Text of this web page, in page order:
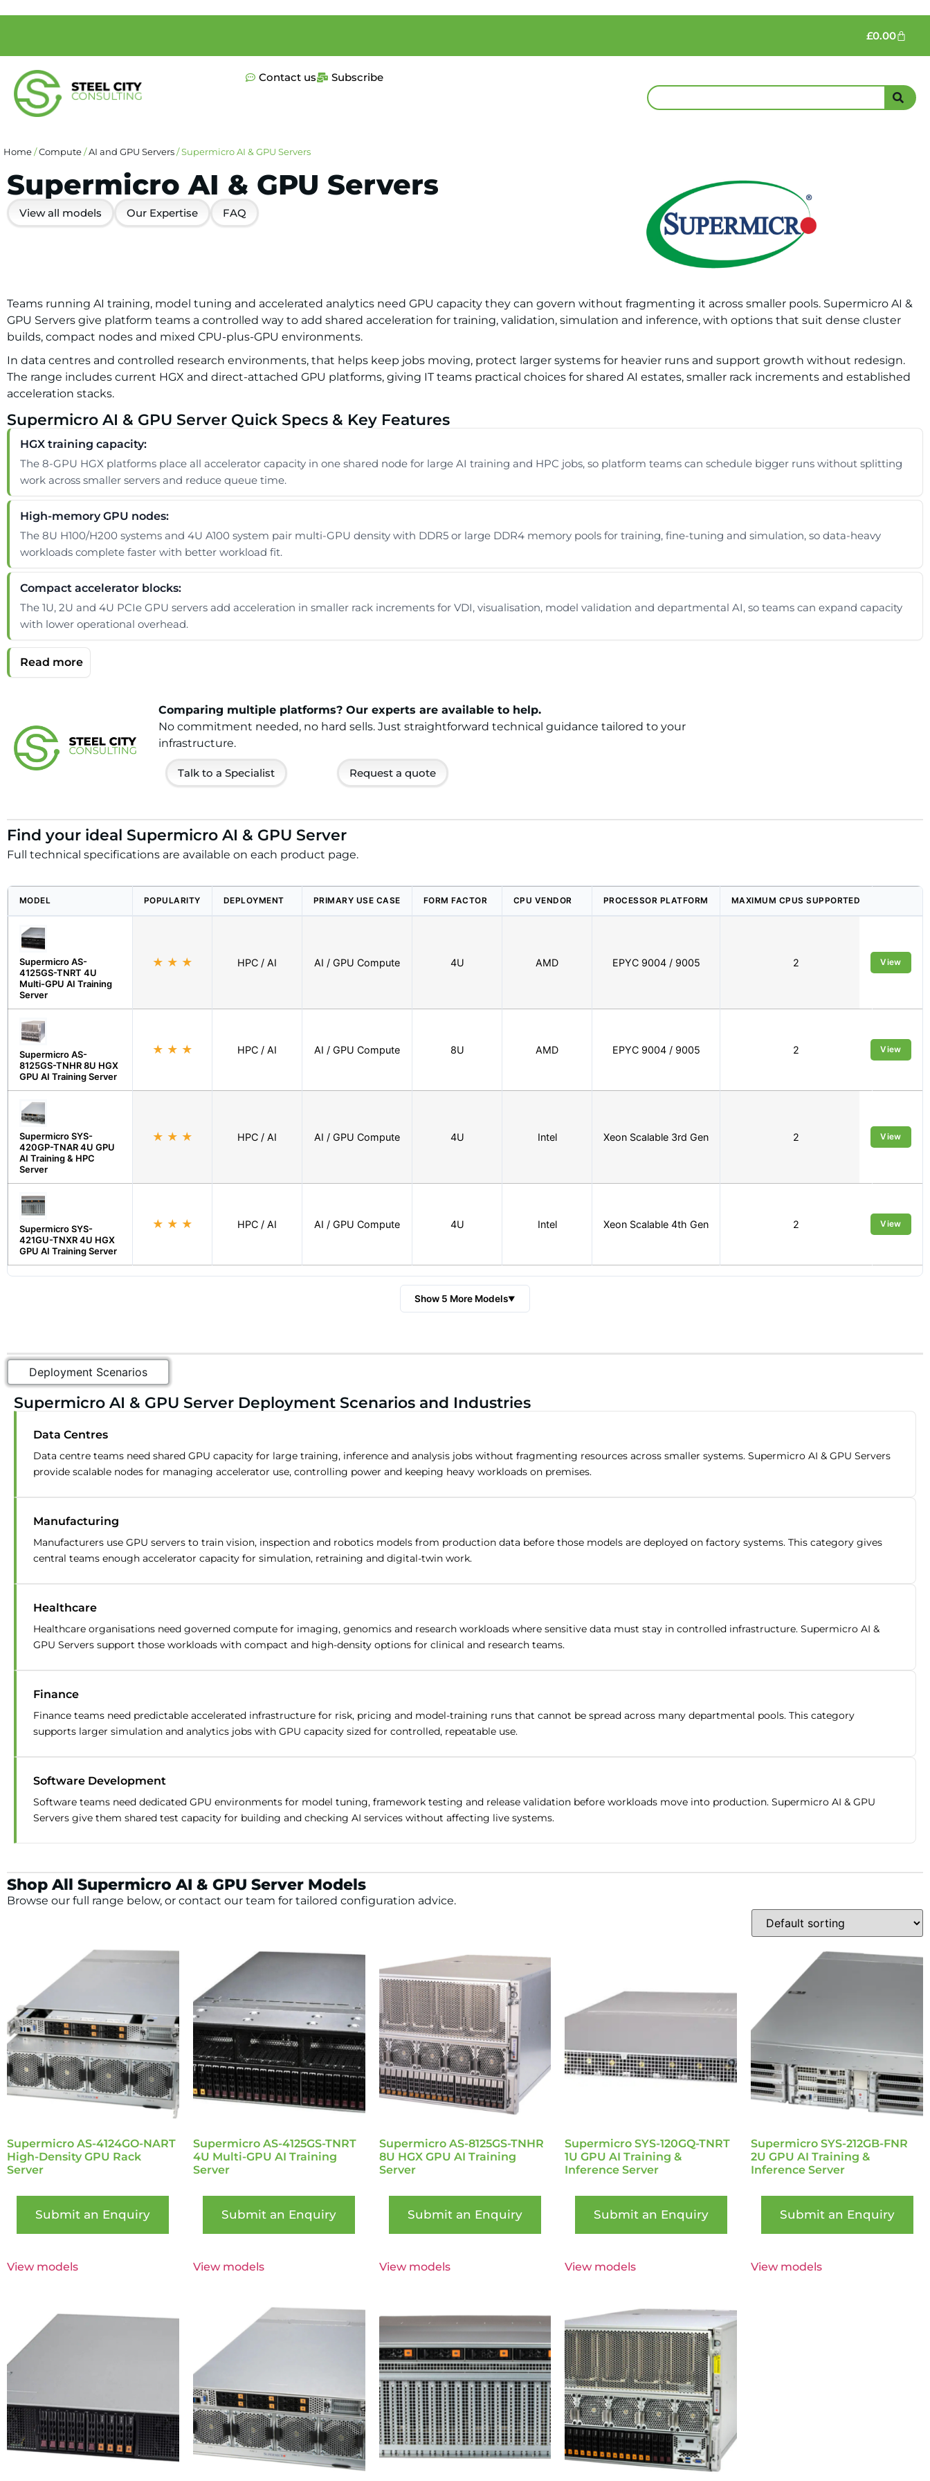
£0.00
Contact us Subscribe
Home/Compute/AI and GPU Servers/ Supermicro AI & GPU Servers
Supermicro AI & GPU Servers
View all models Our Expertise FAQ
Teams running AI training, model tuning and accelerated analytics need GPU capacity they can govern without fragmenting it across smaller pools. Supermicro AI &
GPU Servers give platform teams a controlled way to add shared acceleration for training, validation, simulation and inference, with options that suit dense cluster
builds, compact nodes and mixed CPU-plus-GPU environments.
In data centres and controlled research environments, that helps keep jobs moving, protect larger systems for heavier runs and support growth without redesign.
The range includes current HGX and direct-attached GPU platforms, giving IT teams practical choices for shared AI estates, smaller rack increments and established
acceleration stacks.
Supermicro AI & GPU Server Quick Specs & Key Features
HGX training capacity:
The 8-GPU HGX platforms place all accelerator capacity in one shared node for large AI training and HPC jobs, so platform teams can schedule bigger runs without splitting
work across smaller servers and reduce queue time.
High-memory GPU nodes:
The 8U H100/H200 systems and 4U A100 system pair multi-GPU density with DDR5 or large DDR4 memory pools for training, fine-tuning and simulation, so data-heavy
workloads complete faster with better workload fit.
Compact accelerator blocks:
The 1U, 2U and 4U PCIe GPU servers add acceleration in smaller rack increments for VDI, visualisation, model validation and departmental AI, so teams can expand capacity
with lower operational overhead.
Comparing multiple platforms? Our experts are available to help.
No commitment needed, no hard sells. Just straightforward technical guidance tailored to your
infrastructure.
Talk to a Specialist Request a quote
Find your ideal Supermicro AI & GPU Server
Full technical specifications are available on each product page.
MODEL POPULARITY DEPLOYMENT PRIMARY USE CASE FORM FACTOR CPU VENDOR PROCESSOR PLATFORM MAXIMUM CPUS SUPPORTED
Supermicro AS-
4125GS-TNRT 4U
Multi-GPU AI Training
Server
★ ★ ★ HPC / AI AI / GPU Compute 4U AMD EPYC 9004 / 9005 2 View
Supermicro AS-
8125GS-TNHR 8U HGX
GPU AI Training Server
★ ★ ★ HPC / AI AI / GPU Compute 8U AMD EPYC 9004 / 9005 2 View
Supermicro SYS-
420GP-TNAR 4U GPU
AI Training & HPC
Server
★ ★ ★ HPC / AI AI / GPU Compute 4U Intel Xeon Scalable 3rd Gen 2 View
Supermicro SYS-
421GU-TNXR 4U HGX
GPU AI Training Server
★ ★ ★ HPC / AI AI / GPU Compute 4U Intel Xeon Scalable 4th Gen 2 View
Show 5 More Models▼
Deployment Scenarios
Supermicro AI & GPU Server Deployment Scenarios and Industries
Data Centres
Data centre teams need shared GPU capacity for large training, inference and analysis jobs without fragmenting resources across smaller systems. Supermicro AI & GPU Servers
provide scalable nodes for managing accelerator use, controlling power and keeping heavy workloads on premises.
Manufacturing
Manufacturers use GPU servers to train vision, inspection and robotics models from production data before those models are deployed on factory systems. This category gives
central teams enough accelerator capacity for simulation, retraining and digital-twin work.
Healthcare
Healthcare organisations need governed compute for imaging, genomics and research workloads where sensitive data must stay in controlled infrastructure. Supermicro AI &
GPU Servers support those workloads with compact and high-density options for clinical and research teams.
Finance
Finance teams need predictable accelerated infrastructure for risk, pricing and model-training runs that cannot be spread across many departmental pools. This category
supports larger simulation and analytics jobs with GPU capacity sized for controlled, repeatable use.
Software Development
Software teams need dedicated GPU environments for model tuning, framework testing and release validation before workloads move into production. Supermicro AI & GPU
Servers give them shared test capacity for building and checking AI services without affecting live systems.
Shop All Supermicro AI & GPU Server Models
Browse our full range below, or contact our team for tailored configuration advice.
Supermicro AS-4124GO-NART
High-Density GPU Rack
Server
Submit an Enquiry
View models
Supermicro AS-4125GS-TNRT
4U Multi-GPU AI Training
Server
Submit an Enquiry
View models
Supermicro AS-8125GS-TNHR
8U HGX GPU AI Training
Server
Submit an Enquiry
View models
Supermicro SYS-120GQ-TNRT
1U GPU AI Training &
Inference Server
Submit an Enquiry
View models
Supermicro SYS-212GB-FNR
2U GPU AI Training &
Inference Server
Submit an Enquiry
View models